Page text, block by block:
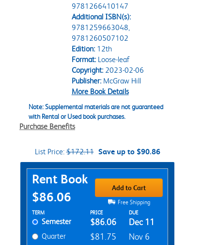
9781266410147
Additional ISBN(s):
9781259663048,
9781260507102
Edition:12th
Format:Loose-leaf
Copyright:2023-02-06
Publisher:McGraw Hill
More Book Details
Note: Supplemental materials are not guaranteed
with Rental or Used book purchases.
Purchase Benefits
List Price:$172.11 Save up to $90.86
Purchase Options
Rent Book
$86.06
Add to Cart
Free Shipping
Rent Textbook Options
TERM PRICE DUE
Semester $86.06 Dec 11
Quarter $81.75 Nov 6